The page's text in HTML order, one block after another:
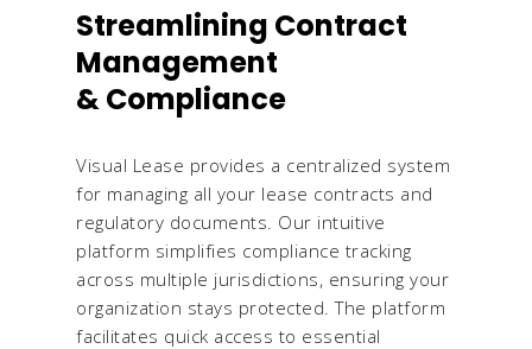
Streamlining Contract
Management
& Compliance
Visual Lease provides a centralized system
for managing all your lease contracts and
regulatory documents. Our intuitive
platform simplifies compliance tracking
across multiple jurisdictions, ensuring your
organization stays protected. The platform
facilitates quick access to essential